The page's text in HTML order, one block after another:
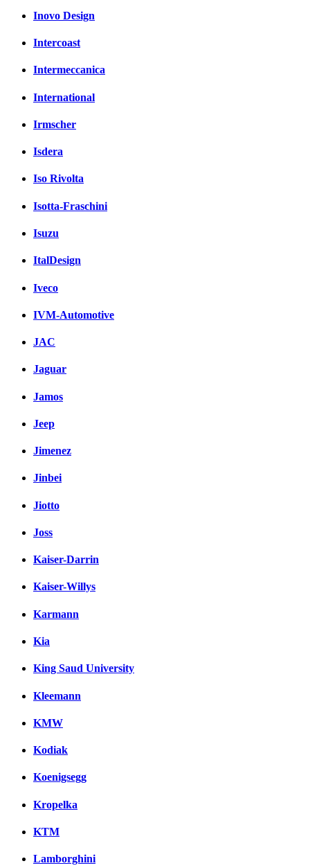
Inovo Design
Intercoast
Intermeccanica
International
Irmscher
Isdera
Iso Rivolta
Isotta-Fraschini
Isuzu
ItalDesign
Iveco
IVM-Automotive
JAC
Jaguar
Jamos
Jeep
Jimenez
Jinbei
Jiotto
Joss
Kaiser-Darrin
Kaiser-Willys
Karmann
Kia
King Saud University
Kleemann
KMW
Kodiak
Koenigsegg
Kropelka
KTM
Lamborghini